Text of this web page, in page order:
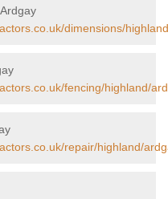
dimensions/
fencing/highland/
repair/highland/